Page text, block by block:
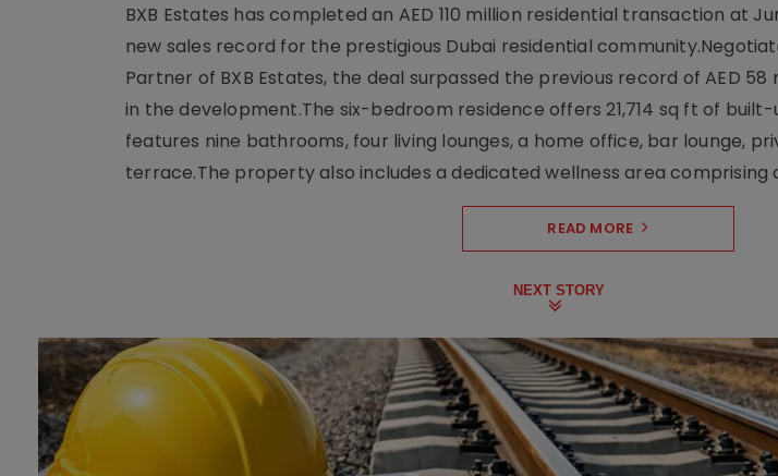
BXB Estates has completed an AED 110 million residential transaction at
new sales record for the prestigious Dubai residential
Partner of BXB Estates, the deal surpassed the previous record of AED
in the development.The six-bedroom residence offers 21,714 sq ft of
features nine bathrooms, four living lounges, a home office, bar lounge,
terrace.The property also includes a dedicated wellness area comprising
READ MORE
NEXT STORY